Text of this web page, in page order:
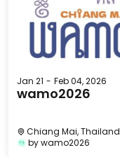
Jan 21 - Feb 04, 2026
wamo2026
Chiang Mai, Thailand
bywamo2026